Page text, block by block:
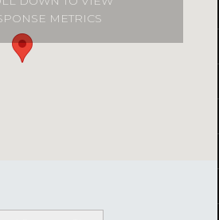
METRICS